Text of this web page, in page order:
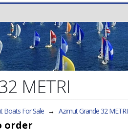
METRI
Boats For Sale → Azimut Grande 32 METRI
order